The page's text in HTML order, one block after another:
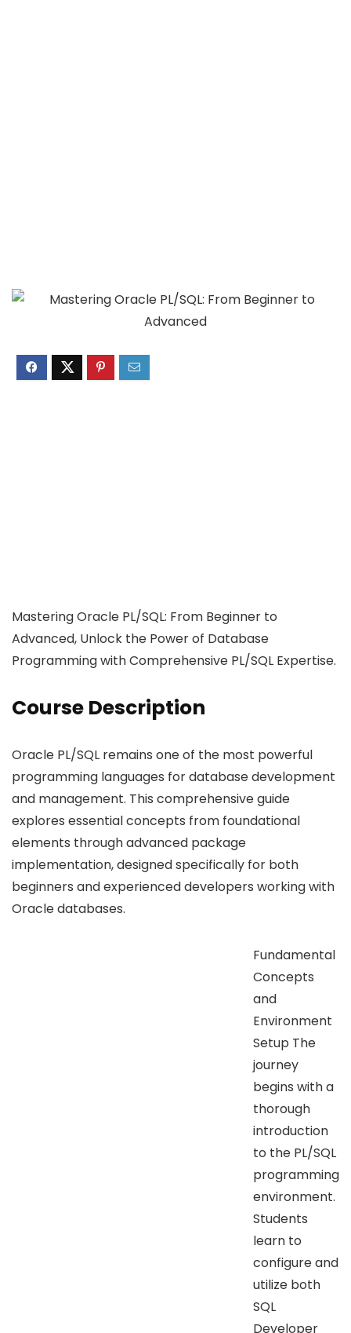
Mastering Oracle PL/SQL: From Beginner to
Advanced, Unlock the Power of Database
Programming with Comprehensive PL/SQL Expertise.
Course Description
Oracle PL/SQL remains one of the most powerful
programming languages for database development
and management. This comprehensive guide
explores essential concepts from foundational
elements through advanced package
implementation, designed specifically for both
beginners and experienced developers working with
Oracle databases.
Fundamental
Concepts
and
Environment
Setup The
journey
begins with a
thorough
introduction
to the PL/SQL
programming
environment.
Students
learn to
configure and
utilize both
SQL
Developer